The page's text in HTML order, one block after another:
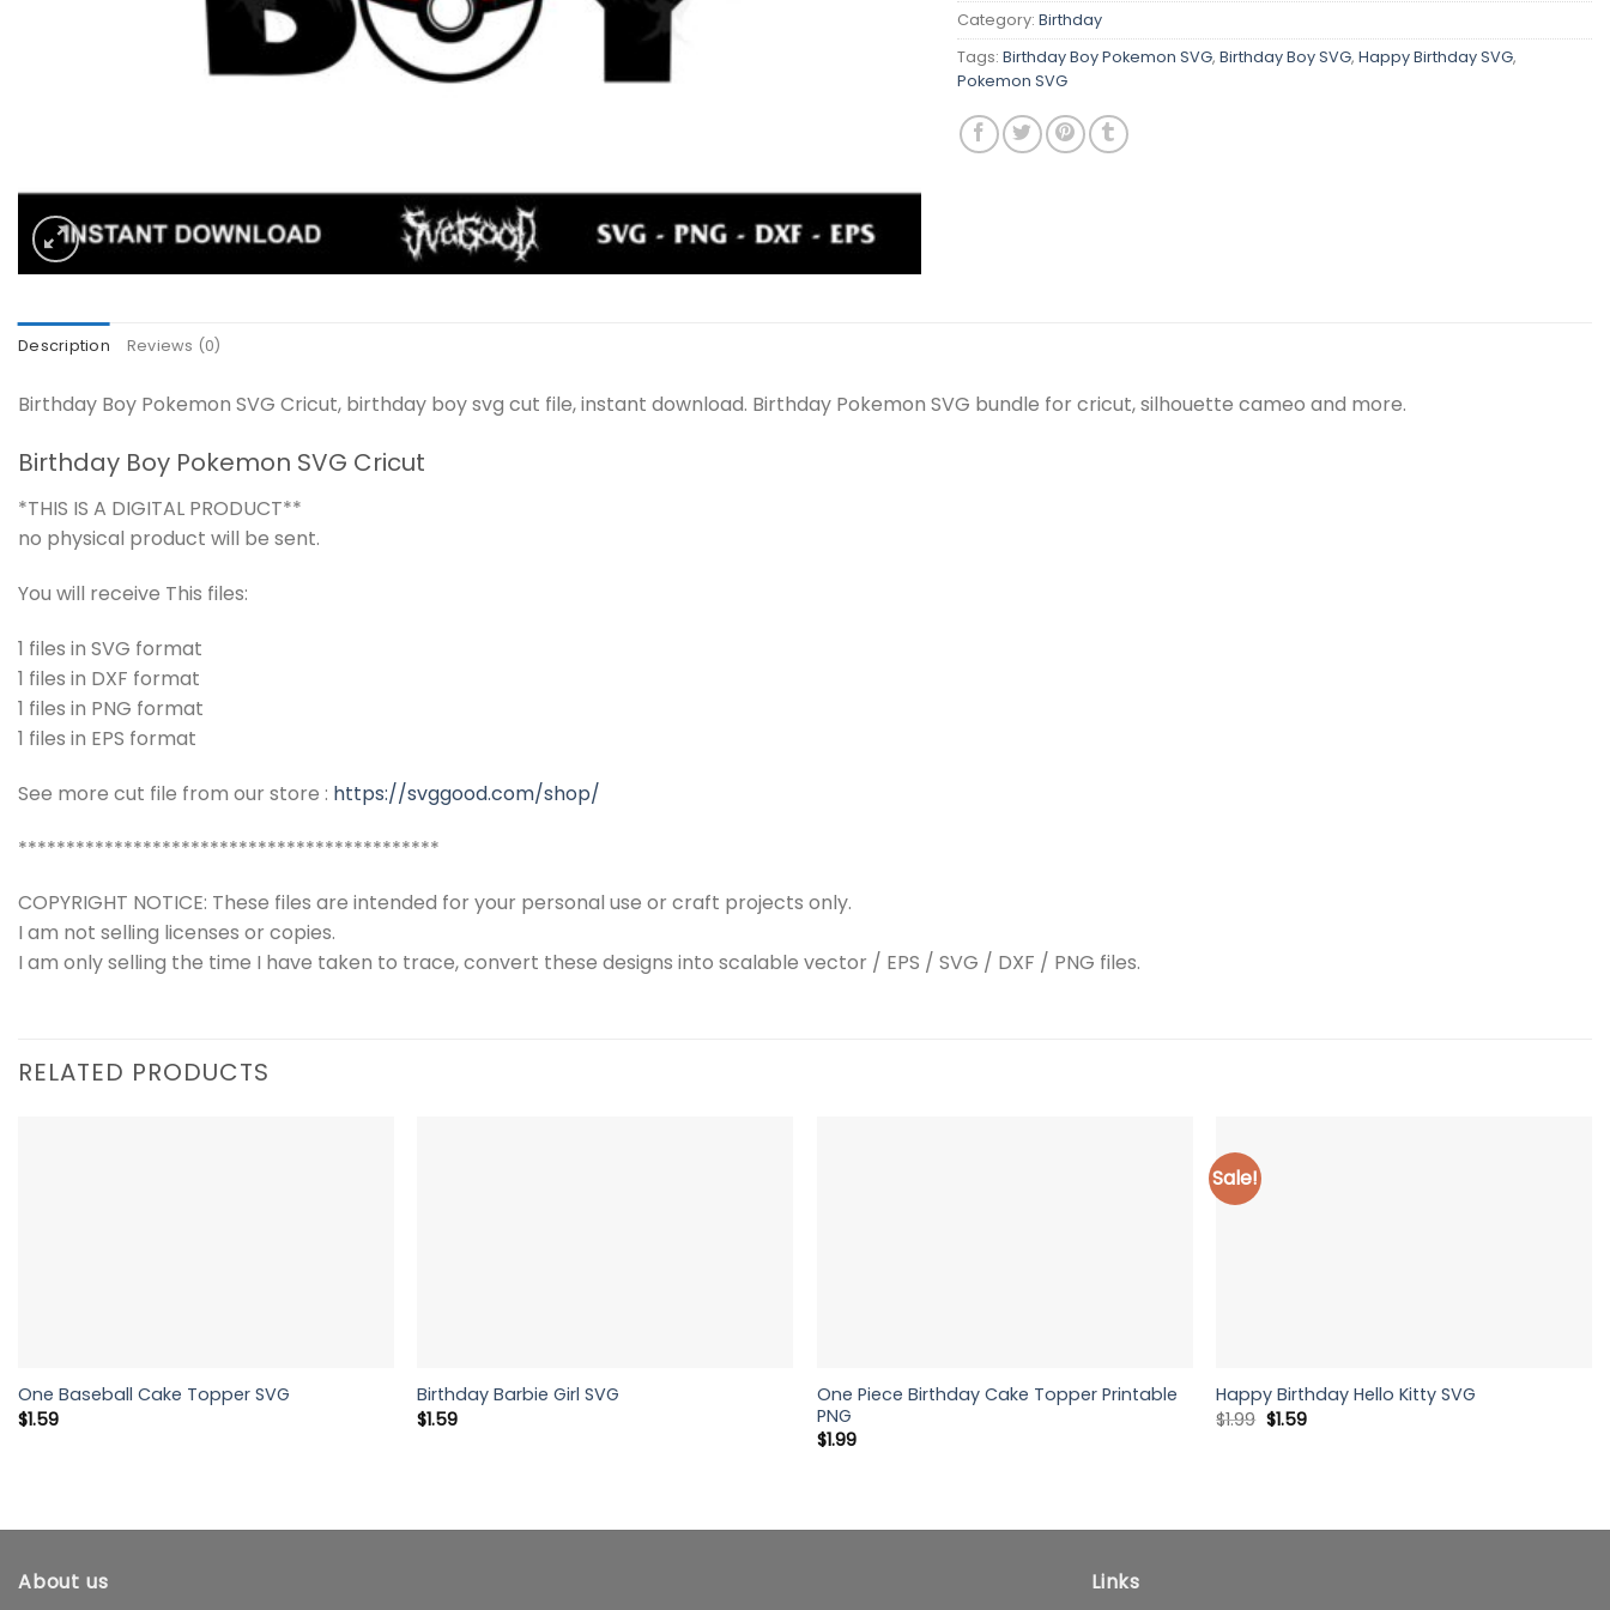
Category: Birthday
Tags: Birthday Boy Pokemon SVG, Birthday Boy SVG, Happy Birthday SVG,
Pokemon SVG
Description Reviews (0)
Birthday Boy Pokemon SVG Cricut, birthday boy svg cut file, instant download. Birthday Pokemon SVG bundle for cricut, silhouette cameo and more.
Birthday Boy Pokemon SVG Cricut
*THIS IS A DIGITAL PRODUCT**
no physical product will be sent.
You will receive This files:
1 files in SVG format
1 files in DXF format
1 files in PNG format
1 files in EPS format
See more cut file from our store : https://svggood.com/shop/
********************************************
COPYRIGHT NOTICE: These files are intended for your personal use or craft projects only.
I am not selling licenses or copies.
I am only selling the time I have taken to trace, convert these designs into scalable vector / EPS / SVG / DXF / PNG files.
RELATED PRODUCTS
One Baseball Cake Topper SVG
$1.59
Birthday Barbie Girl SVG
$1.59
One Piece Birthday Cake Topper Printable
PNG
$1.99
Sale!
Happy Birthday Hello Kitty SVG
$1.99 Original
price
$1.59Current
About us Links